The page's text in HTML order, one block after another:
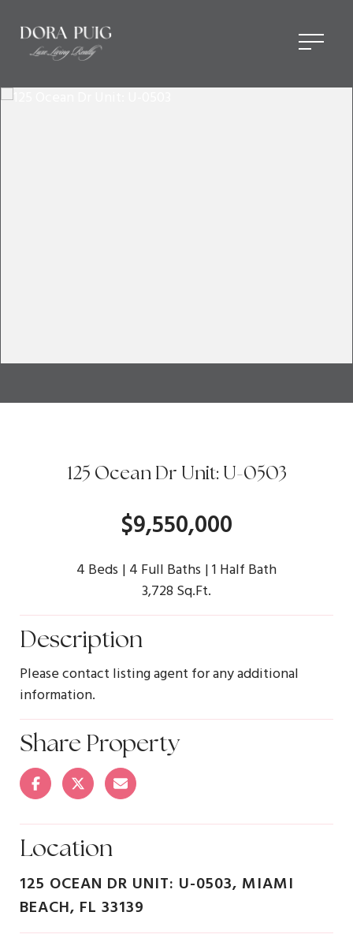
$9,550,000
125 Ocean Dr Unit: U-0503
4 Beds 4 Full Baths 1 Half Bath
3,728 Sq.Ft.
Description
Please contact listing agent for any additional
information.
Share Property
Location
125 OCEAN DR UNIT: U-0503, MIAMI
BEACH, FL 33139